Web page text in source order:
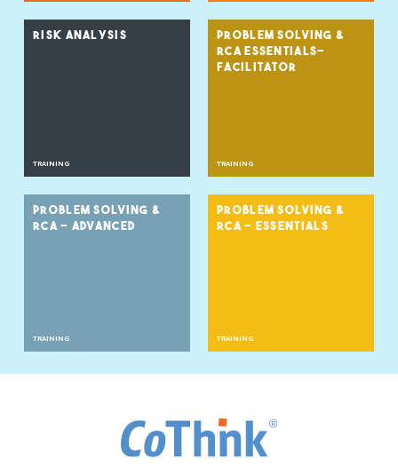
RISK ANALYSIS
TRAINING
PROBLEM SOLVING &
RCA ESSENTIALS-
FACILITATOR
TRAINING
PROBLEM SOLVING &
RCA - ADVANCED
TRAINING
PROBLEM SOLVING &
RCA - ESSENTIALS
TRAINING